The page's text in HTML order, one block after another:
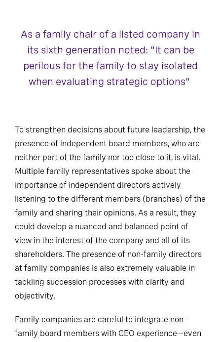
As a family chair of a listed company in
its sixth generation noted: "It can be
perilous for the family to stay isolated
when evaluating strategic options"
To strengthen decisions about future leadership, the
presence of independent board members, who are
neither part of the family nor too close to it, is vital.
Multiple family representatives spoke about the
importance of independent directors actively
listening to the different members (branches) of the
family and sharing their opinions. As a result, they
could develop a nuanced and balanced point of
view in the interest of the company and all of its
shareholders. The presence of non-family directors
at family companies is also extremely valuable in
tackling succession processes with clarity and
objectivity.
Family companies are careful to integrate non-
family board members with CEO experience—even